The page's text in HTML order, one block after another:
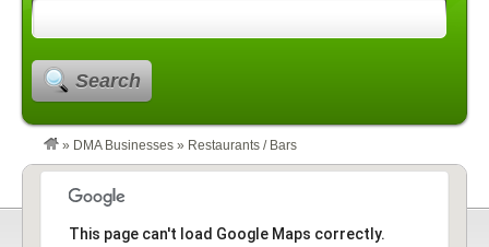
Search
» DMA Businesses » Restaurants / Bars
This page can't load Google Maps correctly.